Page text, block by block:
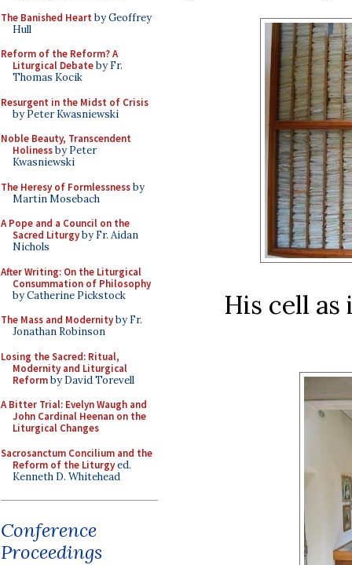
The Banished Heart by Geoffrey
Hull
Reform of the Reform? A
Liturgical Debateby Fr.
Thomas Kocik
Resurgent in the Midst of Crisis
by Peter Kwasniewski
Noble Beauty, Transcendent
Holinessby Peter
Kwasniewski
The Heresy of Formlessnessby
Martin Mosebach
A Pope and a Council on the
Sacred Liturgyby Fr. Aidan
Nichols
After Writing: On the Liturgical
Consummation of Philosophy
by Catherine Pickstock
The Mass and Modernityby Fr.
Jonathan Robinson
Losing the Sacred: Ritual,
Modernity and Liturgical
Reformby David Torevell
A Bitter Trial: Evelyn Waugh and
John Cardinal Heenan on the
Liturgical Changes
Sacrosanctum Concilium and the
Reform of the Liturgyed.
Kenneth D. Whitehead
Conference
Proceedings
His cell